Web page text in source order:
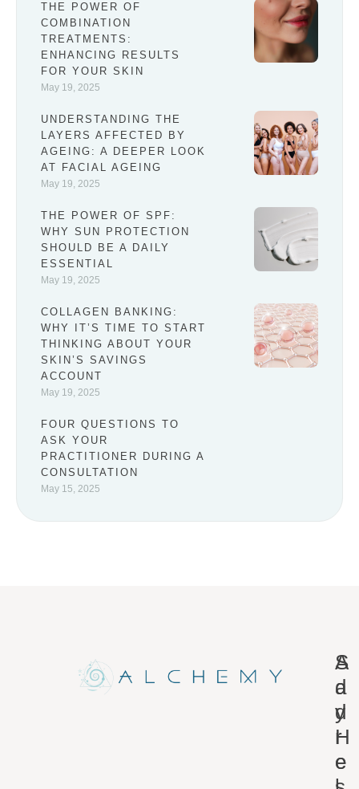
THE POWER OF
COMBINATION
TREATMENTS:
ENHANCING RESULTS
FOR YOUR SKIN
May 19, 2025
UNDERSTANDING THE
LAYERS AFFECTED BY
AGEING: A DEEPER LOOK
AT FACIAL AGEING
May 19, 2025
THE POWER OF SPF:
WHY SUN PROTECTION
SHOULD BE A DAILY
ESSENTIAL
May 19, 2025
COLLAGEN BANKING:
WHY IT’S TIME TO START
THINKING ABOUT YOUR
SKIN’S SAVINGS
ACCOUNT
May 19, 2025
FOUR QUESTIONS TO
ASK YOUR
PRACTITIONER DURING A
CONSULTATION
May 15, 2025
A
d
d
r
e
S
a
y
H
e